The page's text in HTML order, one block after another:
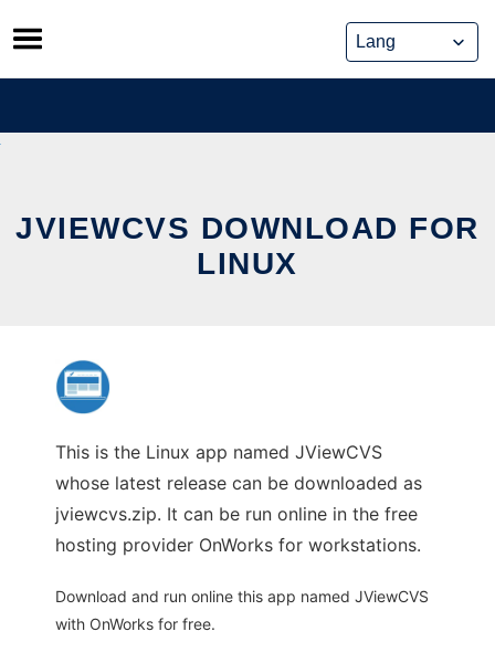
Skip
to
content
JVIEWCVS DOWNLOAD FOR
LINUX
This is the Linux app named JViewCVS
whose latest release can be downloaded as
jviewcvs.zip. It can be run online in the free
hosting provider OnWorks for workstations.
Download and run online this app named JViewCVS
with OnWorks for free.